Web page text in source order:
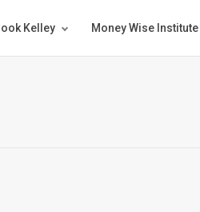
Kelley Money Wise Institute